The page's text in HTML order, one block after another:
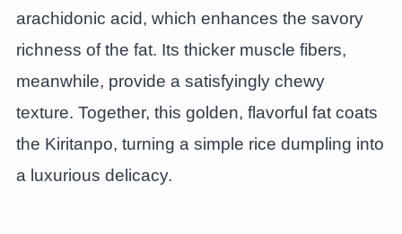
arachidonic acid, which enhances the savory
richness of the fat. Its thicker muscle fibers,
meanwhile, provide a satisfyingly chewy
texture. Together, this golden, flavorful fat coats
the Kiritanpo, turning a simple rice dumpling into
a luxurious delicacy.